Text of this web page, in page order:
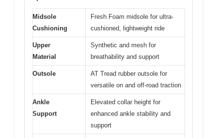
Midsole
Cushioning
Fresh Foam midsole for ultra-
cushioned, lightweight ride
Upper
Material
Synthetic and mesh for
breathability and support
Outsole
AT Tread rubber outsole for
versatile on and off-road traction
Ankle
Support
Elevated collar height for
enhanced ankle stability and
support